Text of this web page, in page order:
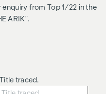
from Top 1/22 in the
ARIK".
Title traced.